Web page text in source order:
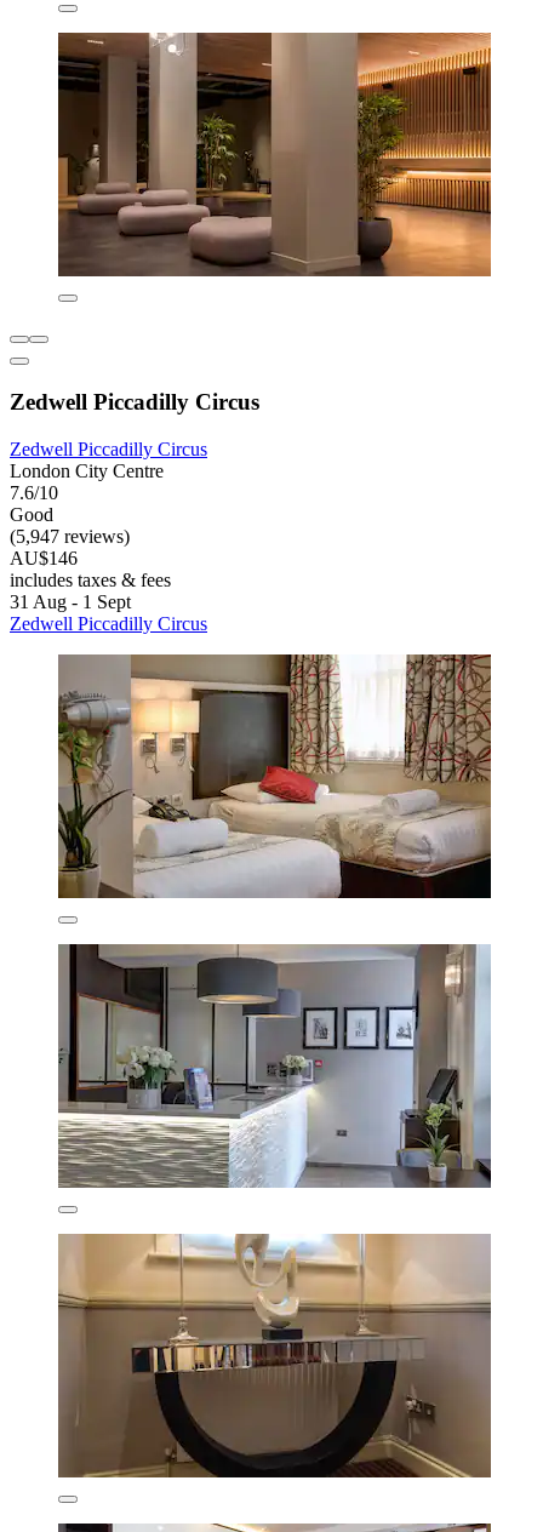
Zedwell Piccadilly Circus
Zedwell Piccadilly Circus
London City Centre
7.6/10
Good
(5,947 reviews)
AU$146
includes taxes & fees
31 Aug - 1 Sept
Zedwell Piccadilly Circus